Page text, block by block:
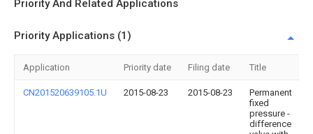
Priority And Related Applications
Priority Applications (1)
Application Priority date Filing date Title
CN201520639105.1U 2015-08-23 2015-08-23
Permanent
fixed
pressure -
difference